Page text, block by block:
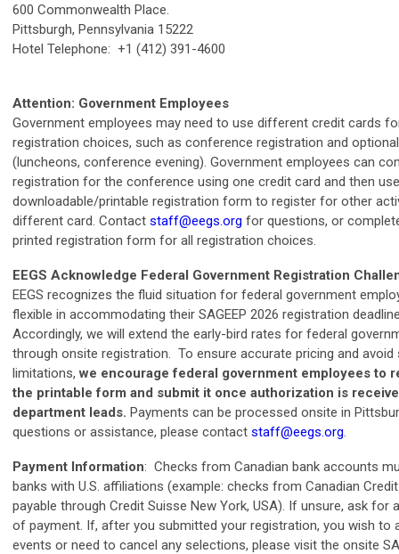
600 Commonwealth Place.
Pittsburgh, Pennsylvania 15222
Hotel Telephone: +1 (412) 391-4600
Attention: Government Employees
Government employees may need to use different credit cards
registration choices, such as conference registration and
(luncheons, conference evening). Government employees can
registration for the conference using one credit card and then
downloadable/printable registration form to register for other
different card. Contact staff@eegs.org for questions, or
printed registration form for all registration choices.
EEGS Acknowledge Federal Government Registration
EEGS recognizes the fluid situation for federal government
flexible in accommodating their SAGEEP 2026 registration
Accordingly, we will extend the early-bird rates for federal
through onsite registration. To ensure accurate pricing and avoid
limitations,we encourage federal government employees to
the printable form and submit it once authorization is
department leads. Payments can be processed onsite in
questions or assistance, please contact staff@eegs.org.
Payment Information: Checks from Canadian bank accounts
banks with U.S. affiliations (example: checks from Canadian
payable through Credit Suisse New York, USA). If unsure, ask for
of payment. If, after you submitted your registration, you wish to
events or need to cancel any selections, please visit the onsite